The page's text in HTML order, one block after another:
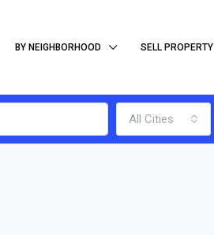
BY NEIGHBORHOOD SELL PROPERTY
All Cities